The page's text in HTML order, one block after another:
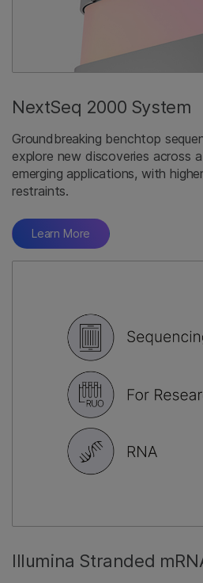
NextSeq 2000 System
Groundbreaking benchtop
explore new discoveries across
emerging applications, with
restraints.
Learn More
Illumina Stranded